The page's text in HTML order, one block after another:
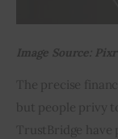
Image Source:
The precise
but people privy
TrustBridge